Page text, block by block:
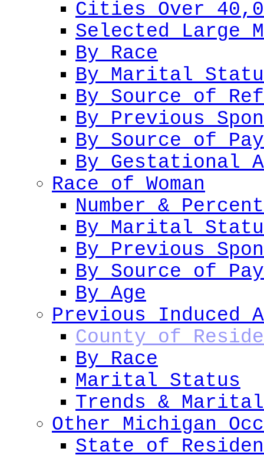
Cities Over
Selected Large
By Race
By Marital
By Source of
By Previous
By Source of
By Gestational
Race of Woman
Number & Percent
By Marital
By Previous
By Source of
By Age
Previous Induced
County of
By Race
Marital Status
Trends &
Other Michigan
State of